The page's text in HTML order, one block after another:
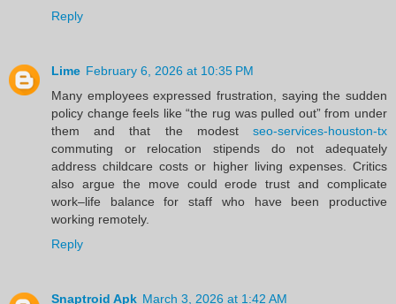
Reply
Lime February 6, 2026 at 10:35 PM
Many employees expressed frustration, saying the sudden
policy change feels like “the rug was pulled out” from under
them and that the modest seo-services-houston-tx
commuting or relocation stipends do not adequately
address childcare costs or higher living expenses. Critics
also argue the move could erode trust and complicate
work–life balance for staff who have been productive
working remotely.
Reply
Snaptroid Apk March 3, 2026 at 1:42 AM